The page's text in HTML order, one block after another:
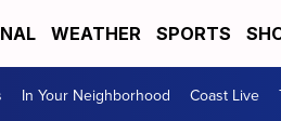
WEATHER SPORTS
In Your Neighborhood Coast Live